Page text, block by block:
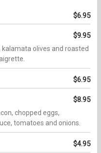
$6.95
$9.95
olives and roasted
$6.95
$8.95
chopped eggs,
tomatoes and onions.
$4.95